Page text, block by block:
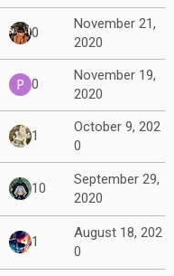
0
November 21,
2020
0
November 19,
2020
1
October 9, 202
0
10
September 29,
2020
1
August 18, 202
0